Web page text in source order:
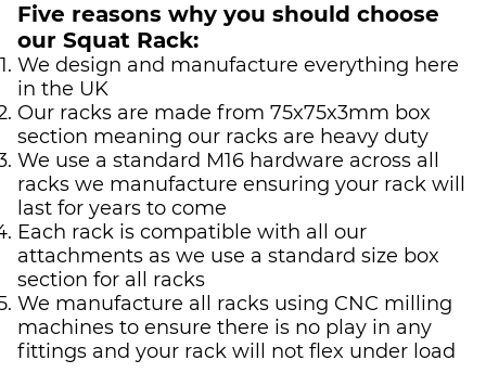
Five reasons why you should choose
our Squat Rack:
We design and manufacture everything here
in the UK
Our racks are made from 75x75x3mm box
section meaning our racks are heavy duty
We use a standard M16 hardware across all
racks we manufacture ensuring your rack will
last for years to come
Each rack is compatible with all our
attachments as we use a standard size box
section for all racks
We manufacture all racks using CNC milling
machines to ensure there is no play in any
fittings and your rack will not flex under load